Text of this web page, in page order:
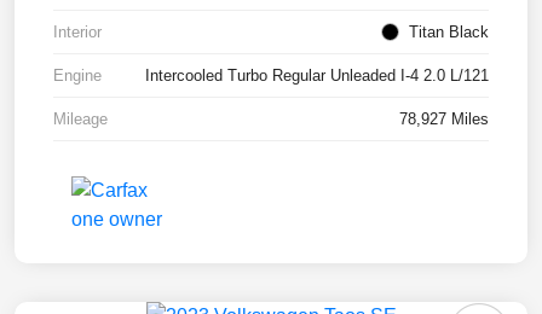
Interior Titan Black
Engine Intercooled Turbo Regular Unleaded I-4 2.0 L/121
Mileage 78,927 Miles